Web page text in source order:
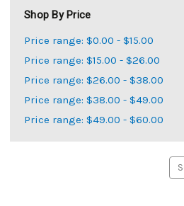
Shop By Price
Price range: $0.00 - $15.00
Price range: $15.00 - $26.00
Price range: $26.00 - $38.00
Price range: $38.00 - $49.00
Price range: $49.00 - $60.00